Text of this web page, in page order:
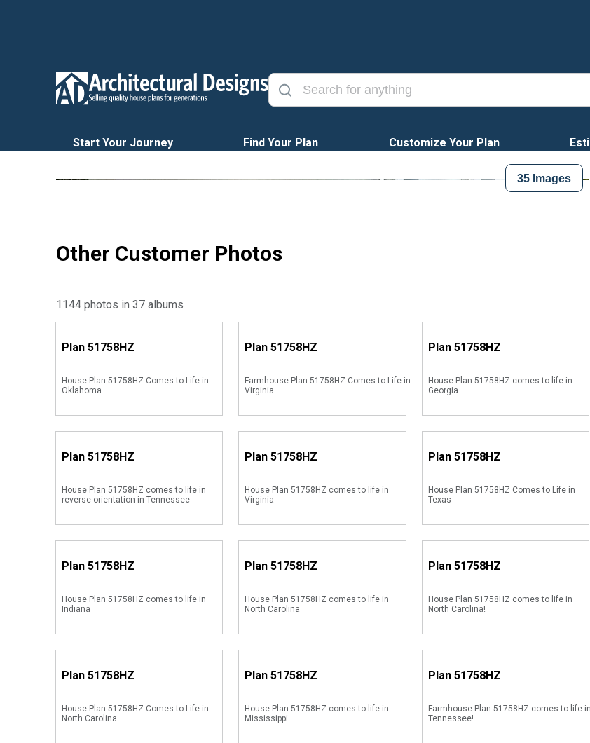
Start Your Journey Find Your Plan Customize Your Plan
35 Images
Other Customer Photos
1144 photos in 37 albums
Plan 51758HZ
House Plan 51758HZ Comes to Life in
Oklahoma
Plan51758HZ
Farmhouse Plan 51758HZ Comes to Life in
Virginia
Plan 51758HZ
House Plan 51758HZ comes to life in
Georgia
Plan 51758HZ
House Plan 51758HZ comes to life in
reverse orientation in Tennessee
Plan51758HZ
House Plan 51758HZ comes to life in
Virginia
Plan 51758HZ
House Plan 51758HZ Comes to Life in
Texas
Plan 51758HZ
House Plan 51758HZ comes to life in
Indiana
Plan51758HZ
House Plan 51758HZ comes to life in
North Carolina
Plan 51758HZ
House Plan 51758HZ comes to life in
North Carolina!
Plan 51758HZ
House Plan 51758HZ Comes to Life in
North Carolina
Plan51758HZ
House Plan 51758HZ comes to life in
Mississippi
Plan 51758HZ
Farmhouse Plan 51758HZ comes to life in
Tennessee!